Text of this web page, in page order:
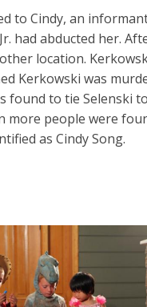
to Cindy, an
had abducted her.
location.
Kerkowski was
to tie Selenski
more people were
as Cindy Song.